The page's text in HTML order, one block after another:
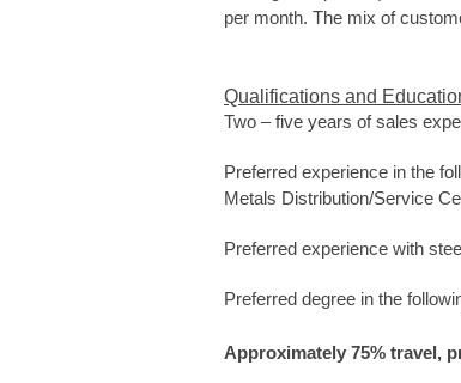
per month. The mix of
Qualifications and
Two – five years of sales
Preferred experience in the
Metals Distribution/Service
Preferred experience with
Preferred degree in the
Approximately 75% travel,